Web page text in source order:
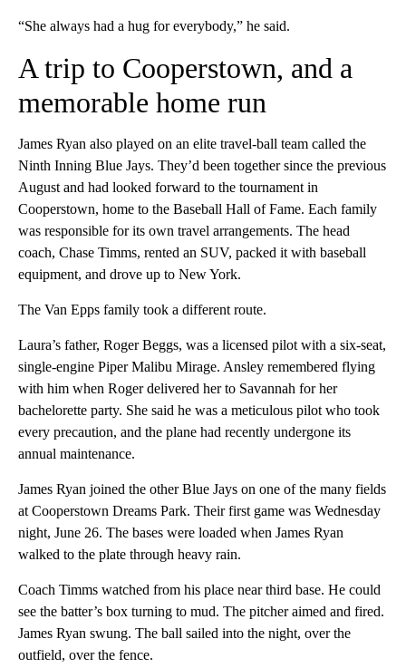
“She always had a hug for everybody,” he said.
A trip to Cooperstown, and a
memorable home run
James Ryan also played on an elite travel-ball team called the
Ninth Inning Blue Jays. They’d been together since the previous
August and had looked forward to the tournament in
Cooperstown, home to the Baseball Hall of Fame. Each family
was responsible for its own travel arrangements. The head
coach, Chase Timms, rented an SUV, packed it with baseball
equipment, and drove up to New York.
The Van Epps family took a different route.
Laura’s father, Roger Beggs, was a licensed pilot with a six-seat,
single-engine Piper Malibu Mirage. Ansley remembered flying
with him when Roger delivered her to Savannah for her
bachelorette party. She said he was a meticulous pilot who took
every precaution, and the plane had recently undergone its
annual maintenance.
James Ryan joined the other Blue Jays on one of the many fields
at Cooperstown Dreams Park. Their first game was Wednesday
night, June 26. The bases were loaded when James Ryan
walked to the plate through heavy rain.
Coach Timms watched from his place near third base. He could
see the batter’s box turning to mud. The pitcher aimed and fired.
James Ryan swung. The ball sailed into the night, over the
outfield, over the fence.